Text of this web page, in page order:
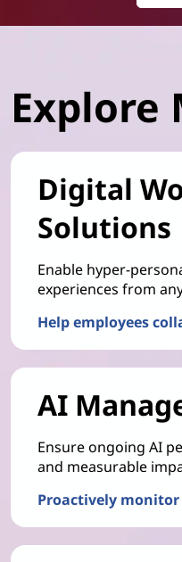
Explore
Digital
Solutions
Enable hyper-
experiences from
Help employees
AI
Ensure ongoing AI
and measurable
Proactively monitor